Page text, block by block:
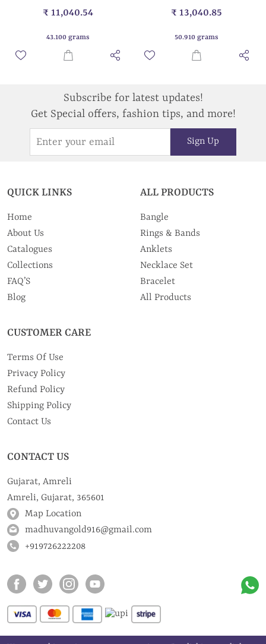
₹ 11,040.54
43.100 grams
₹ 13,040.85
50.910 grams
Subscribe for latest updates!
Get Special offers, fashion tips, and more!
Sign Up
QUICK LINKS
Home
About Us
Catalogues
Collections
FAQ’S
Blog
ALL PRODUCTS
Bangle
Rings & Bands
Anklets
Necklace Set
Bracelet
All Products
CUSTOMER CARE
Terms Of Use
Privacy Policy
Refund Policy
Shipping Policy
Contact Us
CONTACT US
Gujarat, Amreli
Amreli, Gujarat, 365601
Map Location
madhuvangold916@gmail.com
+919726222208